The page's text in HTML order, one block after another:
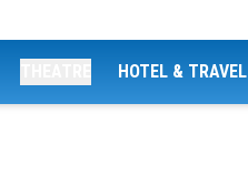
HOTEL & TRAVEL